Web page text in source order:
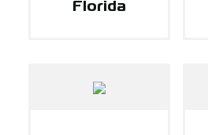
Florida